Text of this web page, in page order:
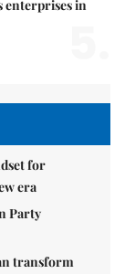
enterprises in
for
era
Party
transform